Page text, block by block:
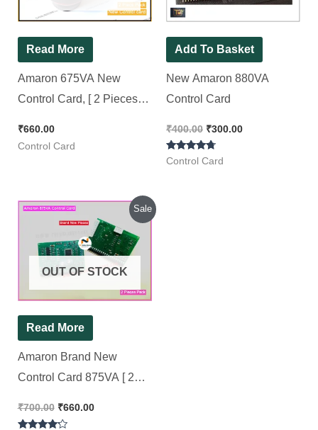
Read More
Amaron 675VA New
Control Card, [ 2 Pieces
₹660.00
Control Card
Add To Basket
New Amaron 880VA
Control Card
₹400.00 ₹300.00
Rated
Control Card
Sale
OUT OF STOCK
Read More
Amaron Brand New
Control Card 875VA [ 2
₹700.00
Original
price
₹700.00.
₹660.00
Current
price
is:
₹660.00.